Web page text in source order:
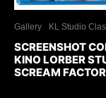
Gallery KL Studio
SCREENSHOT
KINO LORBER
SCREAM